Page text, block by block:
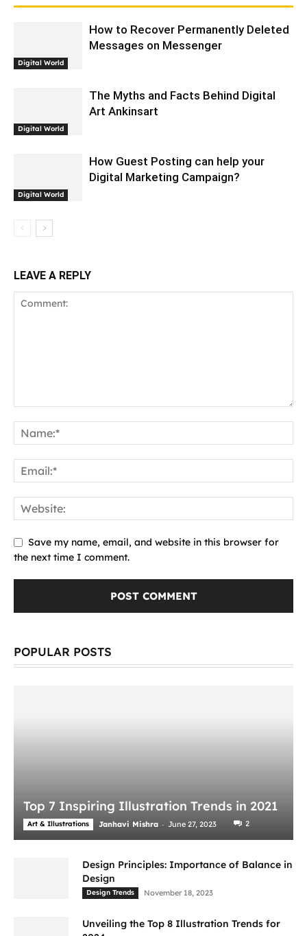
Digital World
How to Recover Permanently Deleted
Messages on Messenger
Digital World
The Myths and Facts Behind Digital
Art Ankinsart
Digital World
How Guest Posting can help your
Digital Marketing Campaign?
LEAVE A REPLY
Save my name, email, and website in this browser for
the next time I comment.
POPULAR POSTS
Top 7 Inspiring Illustration Trends in 2021
Art & Illustrations Janhavi Mishra - June 27, 2023 2
Design Principles: Importance of Balance in
Design
Design Trends November 18, 2023
Unveiling the Top 8 Illustration Trends for